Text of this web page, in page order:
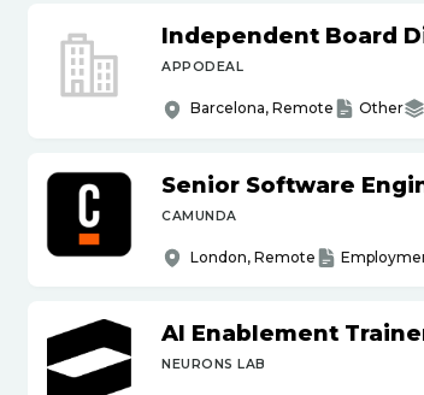
Independent Board
APPODEAL
Barcelona, Remote Other
Senior Software
CAMUNDA
London, Remote
AI Enablement
NEURONS LAB